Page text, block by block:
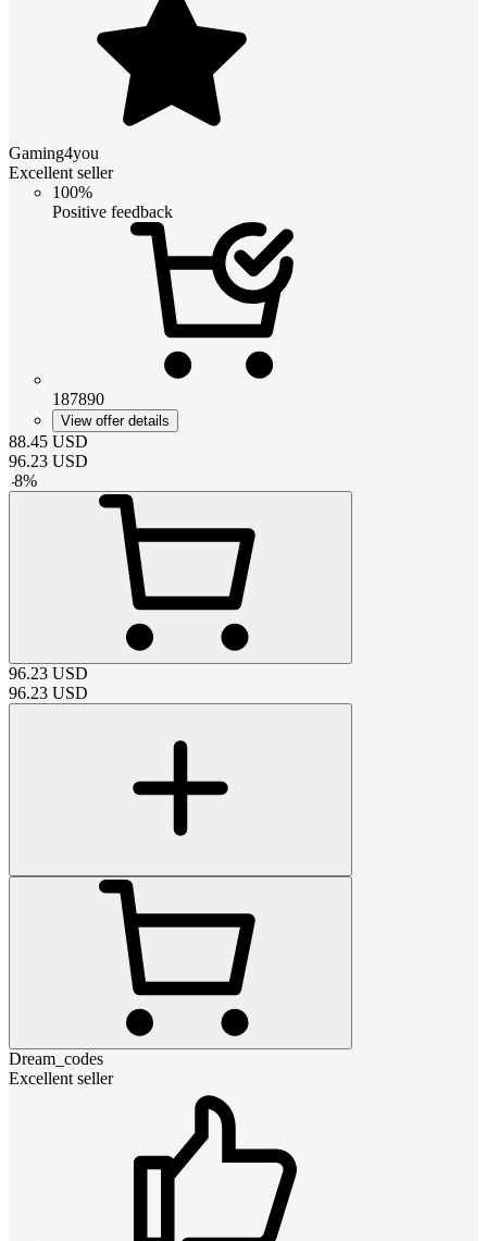
Gaming4you
Excellent seller
100%
Positive feedback
187890
View offer details
88.45 USD
96.23 USD
-8%
96.23 USD
96.23 USD
Dream_codes
Excellent seller